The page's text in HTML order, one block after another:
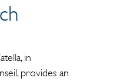
in
provides an